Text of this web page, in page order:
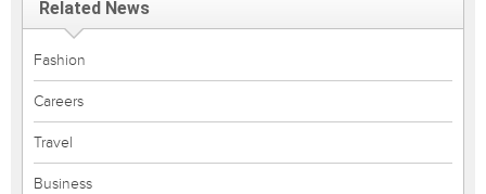
Related News
Fashion
Careers
Travel
Business